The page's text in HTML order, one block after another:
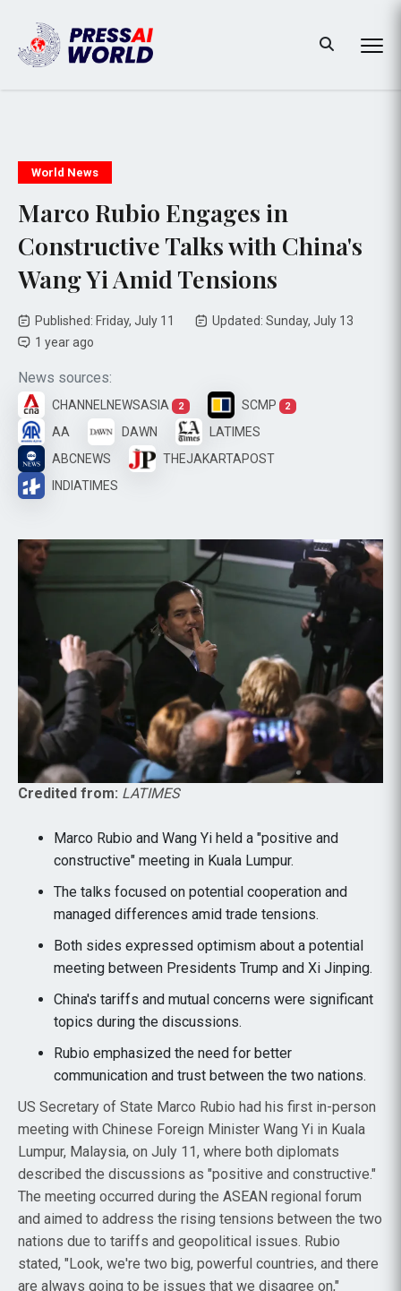
World News
Marco Rubio Engages in
Constructive Talks with China's
Wang Yi Amid Tensions
Published: Friday, July 11
Updated: Sunday, July 13
1 year ago
News sources:
CHANNELNEWSASIA 2 SCMP 2
AA DAWN
LATIMES
ABCNEWS
THEJAKARTAPOST
INDIATIMES
Credited from: LATIMES
Marco Rubio and Wang Yi held a "positive and
constructive" meeting in Kuala Lumpur.
The talks focused on potential cooperation and
managed differences amid trade tensions.
Both sides expressed optimism about a potential
meeting between Presidents Trump and Xi Jinping.
China's tariffs and mutual concerns were significant
topics during the discussions.
Rubio emphasized the need for better
communication and trust between the two nations.
US Secretary of State Marco Rubio had his first in-person
meeting with Chinese Foreign Minister Wang Yi in Kuala
Lumpur, Malaysia, on July 11, where both diplomats
described the discussions as "positive and constructive."
The meeting occurred during the ASEAN regional forum
and aimed to address the rising tensions between the two
nations due to tariffs and geopolitical issues. Rubio
stated, "Look, we're two big, powerful countries, and there
are always going to be issues that we disagree on,"